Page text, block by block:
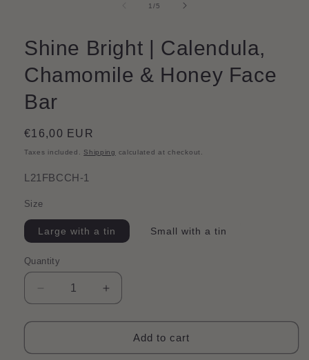
1/of5
Shine Bright | Calendula,
Chamomile & Honey Face
Bar
Regular
price
€16,00 EUR
Taxes included. Shipping calculated at checkout.
SKU:
L21FBCCH-1
Size
Large with a tin Small with a tin
Quantity
Quantity
Decrease
quantity
for
Bright
Increase
quantity
for
Shine
Bright
Add to cart